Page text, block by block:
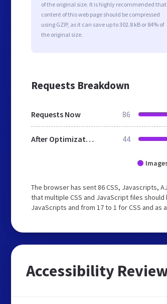
of the original size. It is highly recommended that
content of this web page should be compressed
using GZIP, as it can save up to 302.8 kB or 84% of
the original size.
Requests Breakdown
Requests Now 86
After Optimization 44
The browser has sent 86 CSS, Javascripts,
that multiple CSS and JavaScript files
JavaScripts and from 17 to 1 for CSS and
Accessibility